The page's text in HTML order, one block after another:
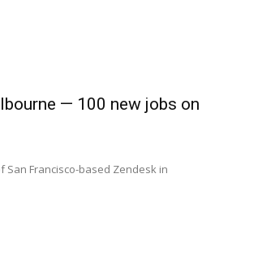
— 100 new jobs on
Francisco-based Zendesk in